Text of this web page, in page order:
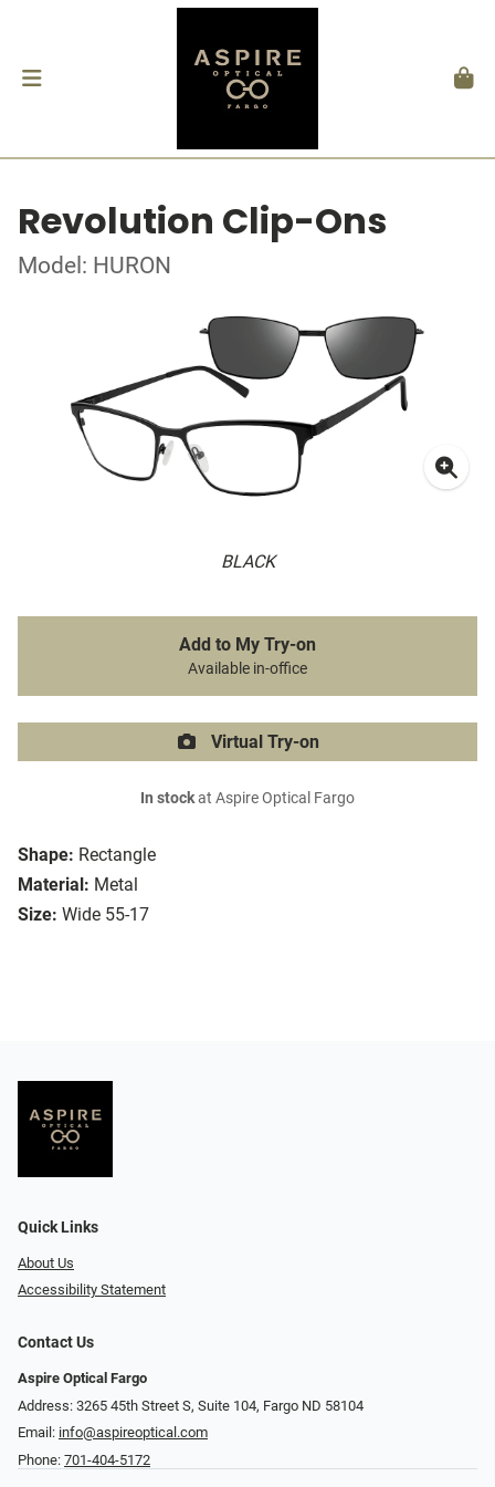
Revolution Clip-Ons
Model: HURON
BLACK
Shape: Rectangle
Material: Metal
Size: Wide 55-17
Add to My Try-on
Available in-office
Virtual Try-on
In stockat Aspire Optical Fargo
Quick Links
About Us
Accessibility Statement
Contact Us
Aspire Optical Fargo
Address: 3265 45th Street S, Suite 104, Fargo ND 58104
Email: info@aspireoptical.com
Phone: 701-404-5172